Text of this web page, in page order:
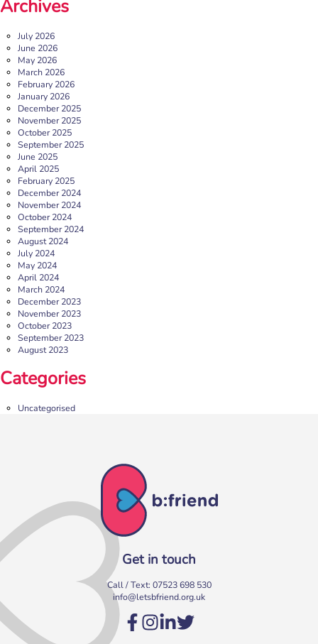
Archives
July 2026
June 2026
May 2026
March 2026
February 2026
January 2026
December 2025
November 2025
October 2025
September 2025
June 2025
April 2025
February 2025
December 2024
November 2024
October 2024
September 2024
August 2024
July 2024
May 2024
April 2024
March 2024
December 2023
November 2023
October 2023
September 2023
August 2023
Categories
Uncategorised
Get in touch
Call / Text: 07523 698 530
info@letsbfriend.org.uk